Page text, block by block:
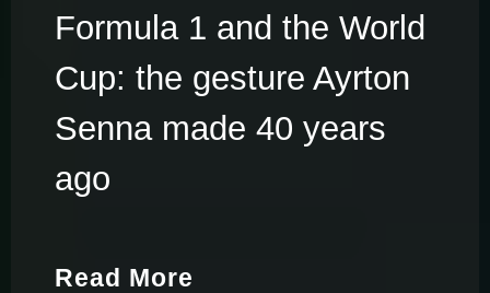
Formula 1 and the World
Cup: the gesture Ayrton
Senna made 40 years
ago
Read More